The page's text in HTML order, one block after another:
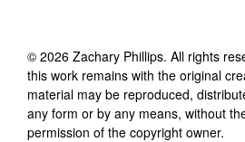
© 2026 Zachary Phillips. All rights
this work remains with the original
material may be reproduced,
any form or by any means, without
permission of the copyright owner.